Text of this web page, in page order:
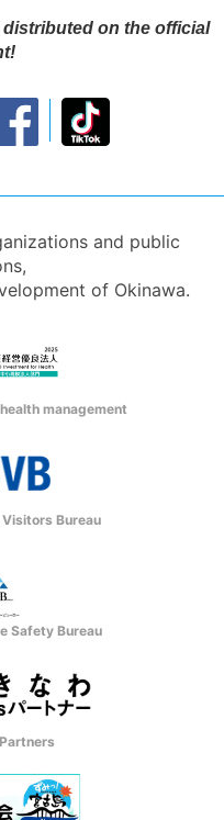
on the official
and public
of Okinawa.
management
Bureau
Safety Bureau